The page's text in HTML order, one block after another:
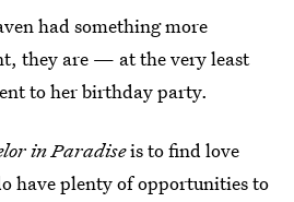
had something more
they are — at the very least
to her birthday party.
in Paradiseis to find love
have plenty of opportunities to